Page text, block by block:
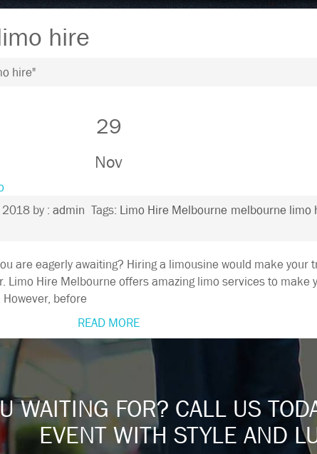
hire
hire"
29
Nov
2018 by : admin Tags: Limo Hire Melbourne melbourne limo
are eagerly awaiting? Hiring a limousine would make your
Limo Hire Melbourne offers amazing limo services to make
before
READ MORE
WAITING FOR? CALL US
EVENT WITH STYLE AND